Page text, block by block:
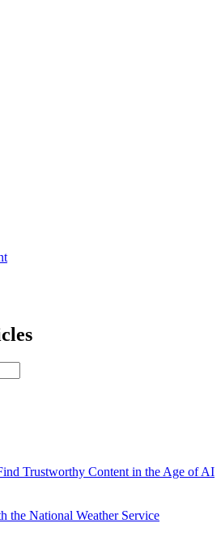
Trustworthy Content in the Age of AI